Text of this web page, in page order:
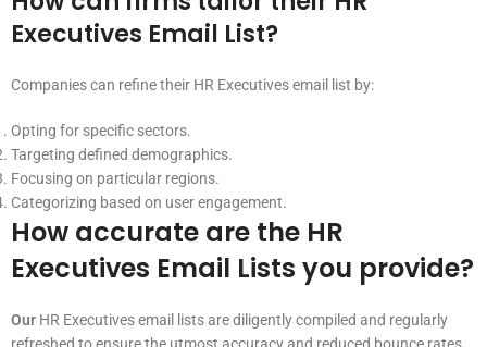
Executives Email List?
Companies can refine their HR Executives email list by:
Opting for specific sectors.
Targeting defined demographics.
Focusing on particular regions.
Categorizing based on user engagement.
How accurate are the HR
Executives Email Lists you provide?
Our HR Executives email lists are diligently compiled and regularly